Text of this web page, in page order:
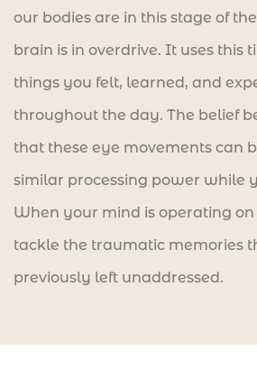
our bodies are in this stage of
brain is in overdrive. It uses this
things you felt, learned, and
throughout the day. The belief
that these eye movements can
similar processing power while
When your mind is operating
tackle the traumatic memories
previously left unaddressed.